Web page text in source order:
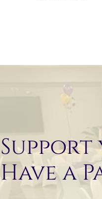
Have a